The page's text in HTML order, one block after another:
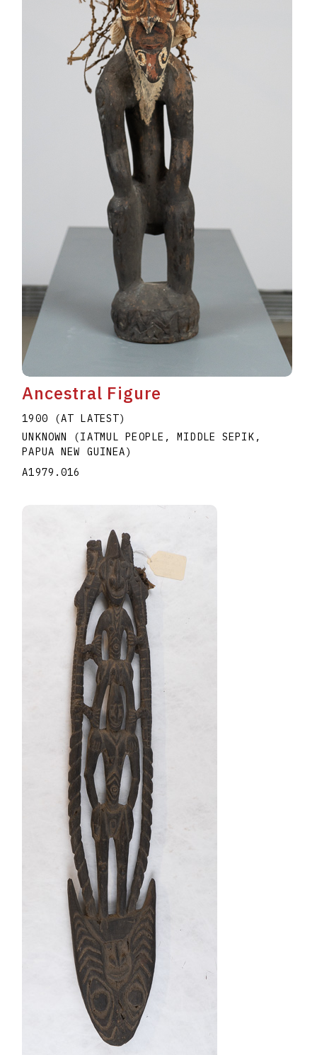
Ancestral Figure
1900 (AT LATEST)
UNKNOWN (IATMUL PEOPLE, MIDDLE SEPIK,
PAPUA NEW GUINEA)
A1979.016